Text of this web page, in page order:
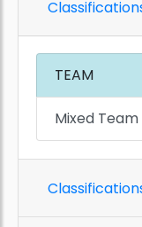
TEAM
Mixed